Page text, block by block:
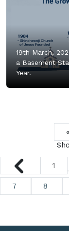
19th March,
a Basement
Year.
1
7 8